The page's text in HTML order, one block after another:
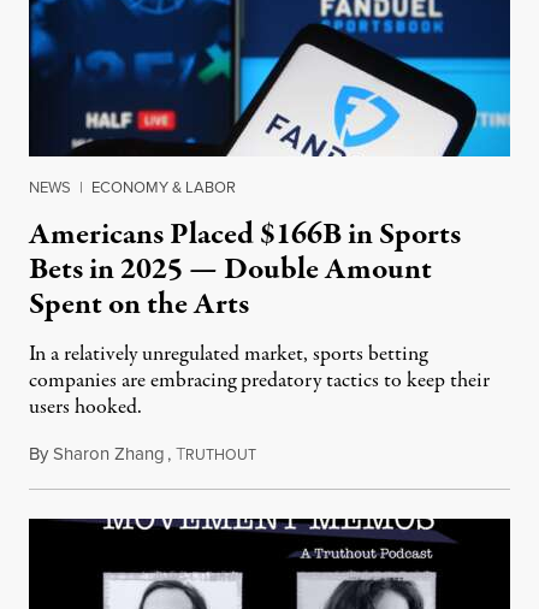
NEWS | ECONOMY & LABOR
Americans Placed $166B in Sports
Bets in 2025 — Double Amount
Spent on the Arts
In a relatively unregulated market, sports betting
companies are embracing predatory tactics to keep their
users hooked.
BySharon Zhang,TRUTHOUTJuly 28, 2026